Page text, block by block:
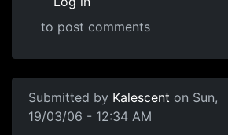
to post comments
Submitted by Kalescent on Sun,
19/03/06 - 12:34 AM